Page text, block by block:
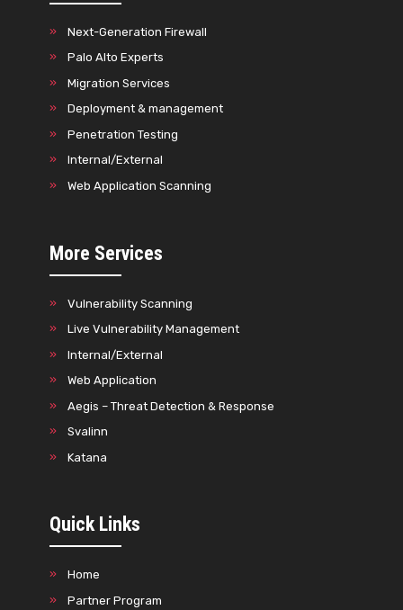
Next-Generation Firewall
Palo Alto Experts
Migration Services
Deployment & management
Penetration Testing
Internal/External
Web Application Scanning
More Services
Vulnerability Scanning
Live Vulnerability Management
Internal/External
Web Application
Aegis – Threat Detection & Response
Svalinn
Katana
Quick Links
Home
Partner Program